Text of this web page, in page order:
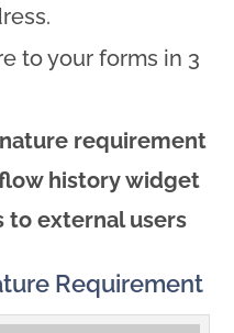
to your forms in 3
requirement
history widget
to external users
Requirement